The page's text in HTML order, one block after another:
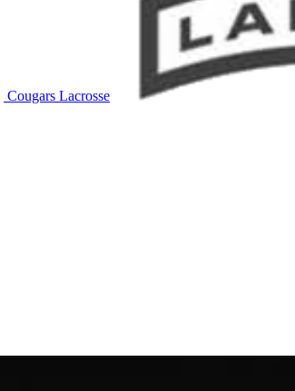
Cougars Lacrosse